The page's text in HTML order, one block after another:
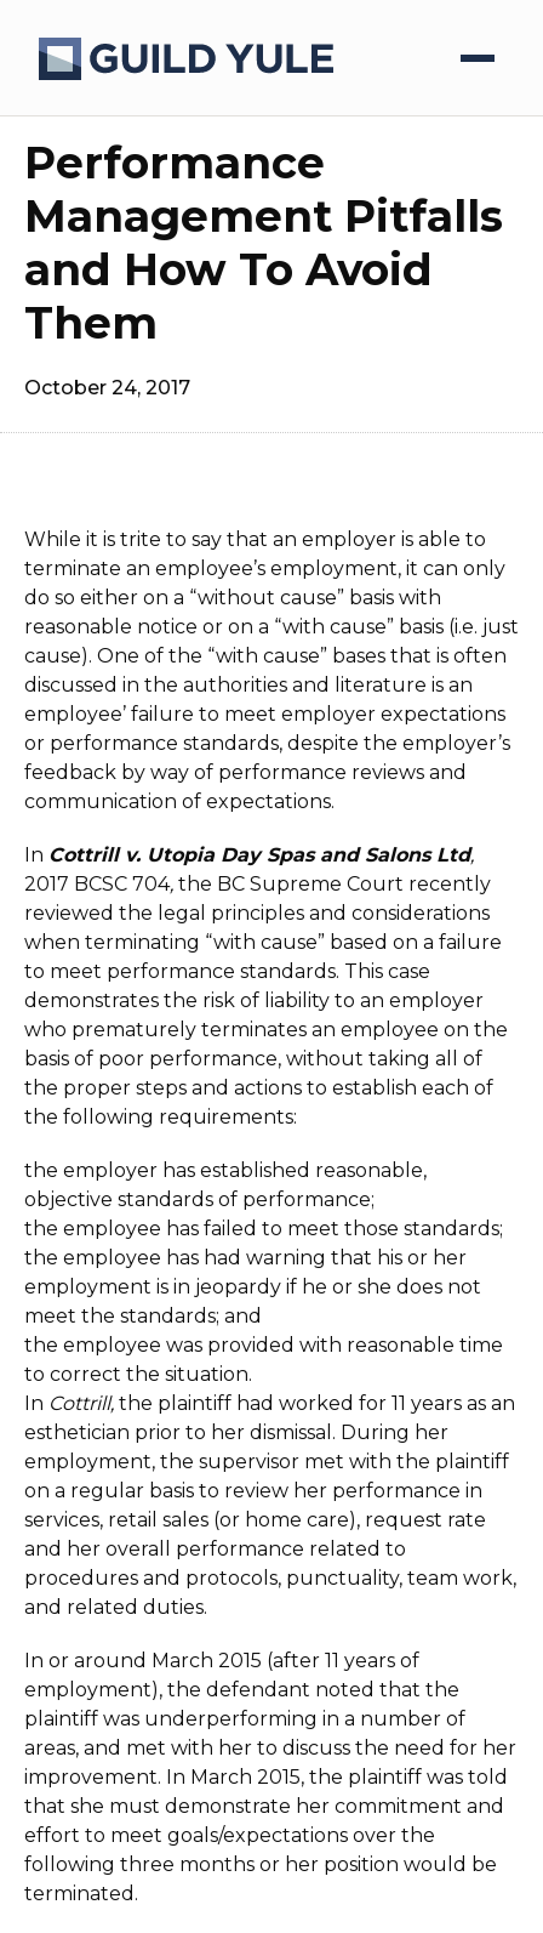
Performance
Management Pitfalls
and How To Avoid
Them
October 24, 2017
While it is trite to say that an employer is able to
terminate an employee’s employment, it can only
do so either on a “without cause” basis with
reasonable notice or on a “with cause” basis (i.e. just
cause). One of the “with cause” bases that is often
discussed in the authorities and literature is an
employee’ failure to meet employer expectations
or performance standards, despite the employer’s
feedback by way of performance reviews and
communication of expectations.
In Cottrill v. Utopia Day Spas and Salons Ltd,
2017 BCSC 704, the BC Supreme Court recently
reviewed the legal principles and considerations
when terminating “with cause” based on a failure
to meet performance standards. This case
demonstrates the risk of liability to an employer
who prematurely terminates an employee on the
basis of poor performance, without taking all of
the proper steps and actions to establish each of
the following requirements:
the employer has established reasonable,
objective standards of performance;
the employee has failed to meet those standards;
the employee has had warning that his or her
employment is in jeopardy if he or she does not
meet the standards; and
the employee was provided with reasonable time
to correct the situation.
In Cottrill, the plaintiff had worked for 11 years as an
esthetician prior to her dismissal. During her
employment, the supervisor met with the plaintiff
on a regular basis to review her performance in
services, retail sales (or home care), request rate
and her overall performance related to
procedures and protocols, punctuality, team work,
and related duties.
In or around March 2015 (after 11 years of
employment), the defendant noted that the
plaintiff was underperforming in a number of
areas, and met with her to discuss the need for her
improvement. In March 2015, the plaintiff was told
that she must demonstrate her commitment and
effort to meet goals/expectations over the
following three months or her position would be
terminated.